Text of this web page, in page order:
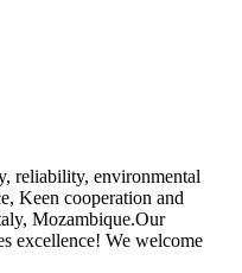
reliability, environmental
Keen cooperation and
Mozambique.Our
excellence! We welcome